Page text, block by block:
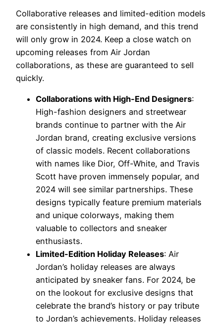
Collaborative releases and limited-edition models
are consistently in high demand, and this trend
will only grow in 2024. Keep a close watch on
upcoming releases from Air Jordan
collaborations, as these are guaranteed to sell
quickly.
Collaborations with High-End Designers:
High-fashion designers and streetwear
brands continue to partner with the Air
Jordan brand, creating exclusive versions
of classic models. Recent collaborations
with names like Dior, Off-White, and Travis
Scott have proven immensely popular, and
2024 will see similar partnerships. These
designs typically feature premium materials
and unique colorways, making them
valuable to collectors and sneaker
enthusiasts.
Limited-Edition Holiday Releases: Air
Jordan’s holiday releases are always
anticipated by sneaker fans. For 2024, be
on the lookout for exclusive designs that
celebrate the brand’s history or pay tribute
to Jordan’s achievements. Holiday releases